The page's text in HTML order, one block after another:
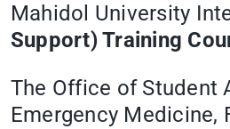
Mahidol University
Support) Training
The Office of Student
Emergency